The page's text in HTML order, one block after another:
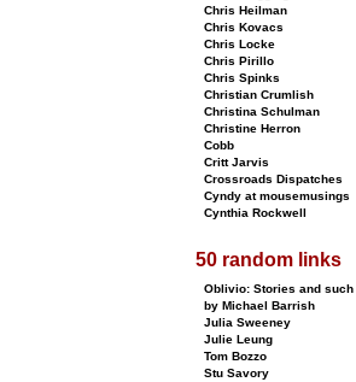
Chris Heilman
Chris Kovacs
Chris Locke
Chris Pirillo
Chris Spinks
Christian Crumlish
Christina Schulman
Christine Herron
Cobb
Critt Jarvis
Crossroads Dispatches
Cyndy at mousemusings
Cynthia Rockwell
50 random links
Oblivio: Stories and such
by Michael Barrish
Julia Sweeney
Julie Leung
Tom Bozzo
Stu Savory